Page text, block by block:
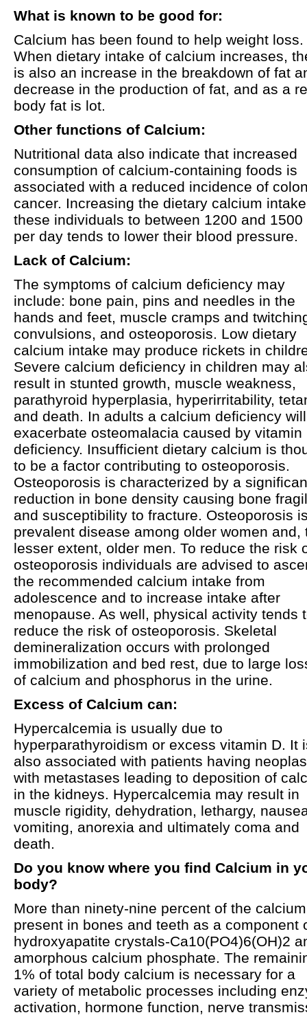
What is known to be good for:
Calcium has been found to help weight loss.
When dietary intake of calcium increases,
is also an increase in the breakdown of fat
decrease in the production of fat, and as a
body fat is lot.
Other functions of Calcium:
Nutritional data also indicate that increased
consumption of calcium-containing foods is
associated with a reduced incidence of
cancer. Increasing the dietary calcium
these individuals to between 1200 and 1500
per day tends to lower their blood pressure.
Lack of Calcium:
The symptoms of calcium deficiency may
include: bone pain, pins and needles in the
hands and feet, muscle cramps and
convulsions, and osteoporosis. Low dietary
calcium intake may produce rickets in
Severe calcium deficiency in children may
result in stunted growth, muscle weakness,
parathyroid hyperplasia, hyperirritability,
and death. In adults a calcium deficiency will
exacerbate osteomalacia caused by vitamin
deficiency. Insufficient dietary calcium is
to be a factor contributing to osteoporosis.
Osteoporosis is characterized by a
reduction in bone density causing bone
and susceptibility to fracture. Osteoporosis
prevalent disease among older women and,
lesser extent, older men. To reduce the risk
osteoporosis individuals are advised to
the recommended calcium intake from
adolescence and to increase intake after
menopause. As well, physical activity tends
reduce the risk of osteoporosis. Skeletal
demineralization occurs with prolonged
immobilization and bed rest, due to large
of calcium and phosphorus in the urine.
Excess of Calcium can:
Hypercalcemia is usually due to
hyperparathyroidism or excess vitamin D. It
also associated with patients having
with metastases leading to deposition of
in the kidneys. Hypercalcemia may result in
muscle rigidity, dehydration, lethargy,
vomiting, anorexia and ultimately coma and
death.
Do you know where you find Calcium in
body?
More than ninety-nine percent of the
present in bones and teeth as a component
hydroxyapatite crystals-Ca10(PO4)6(OH)2
amorphous calcium phosphate. The
1% of total body calcium is necessary for a
variety of metabolic processes including
activation, hormone function, nerve